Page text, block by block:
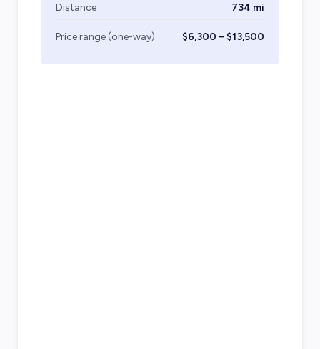
Distance 734 mi
Price range (one-way) $6,300 – $13,500